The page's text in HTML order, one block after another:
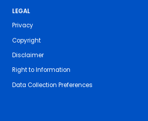
LEGAL
Privacy
Copyright
Disclaimer
Right to Information
Data Collection Preferences